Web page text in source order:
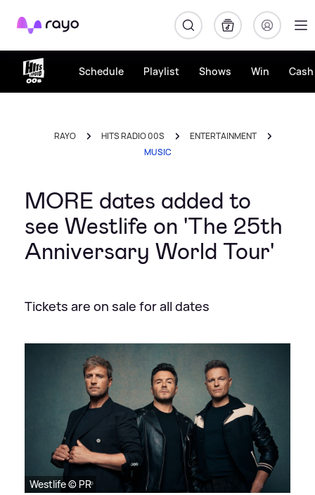
Rayo
Schedule Playlist Shows Win
RAYO HITS RADIO 00S
ENTERTAINMENT
MUSIC
MORE dates added to
see Westlife on 'The 25th
Anniversary World Tour'
Tickets are on sale for all dates
Westlife © PR